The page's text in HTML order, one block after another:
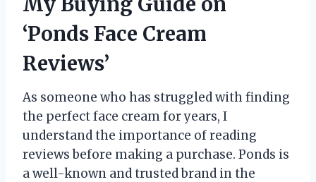
‘Ponds Face Cream
Reviews’
As someone who has struggled with finding
the perfect face cream for years, I
understand the importance of reading
reviews before making a purchase. Ponds is
a well-known and trusted brand in the